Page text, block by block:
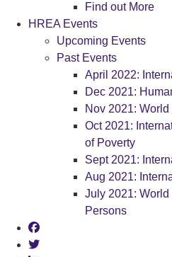
Find out More
HREA Events
Upcoming Events
Past Events
April 2022:
Dec 2021:
Nov 2021:
Oct 2021:
of Poverty
Sept 2021:
Aug 2021:
July 2021:
Persons